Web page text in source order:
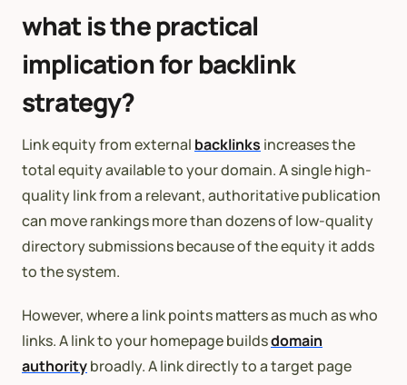
what is the practical
implication for backlink
strategy?
Link equity from external backlinks increases the
total equity available to your domain. A single high-
quality link from a relevant, authoritative publication
can move rankings more than dozens of low-quality
directory submissions because of the equity it adds
to the system.
However, where a link points matters as much as who
links. A link to your homepage buildsdomain
authoritybroadly. A link directly to a target page